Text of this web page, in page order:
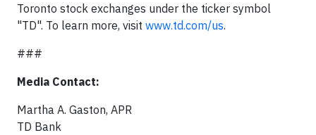
Toronto stock exchanges under the ticker symbol
"TD". To learn more, visit www.td.com/us.
###
Media Contact:
Martha A. Gaston, APR
TD Bank